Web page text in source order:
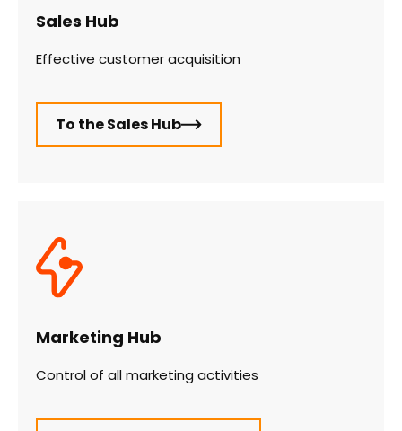
Sales Hub
Effective customer acquisition
To the Sales Hub
Marketing Hub
Control of all marketing activities